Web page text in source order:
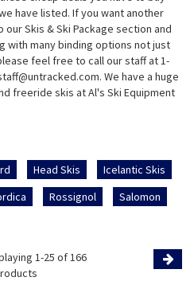
have listed. If you want another
Skis & Ski Package section and
with many binding options not just
feel free to call our staff at 1-
We have a huge
freeride skis at Al's Ski Equipment
Head Skis
Icelantic Skis
Rossignol
Salomon
1-25 of 166